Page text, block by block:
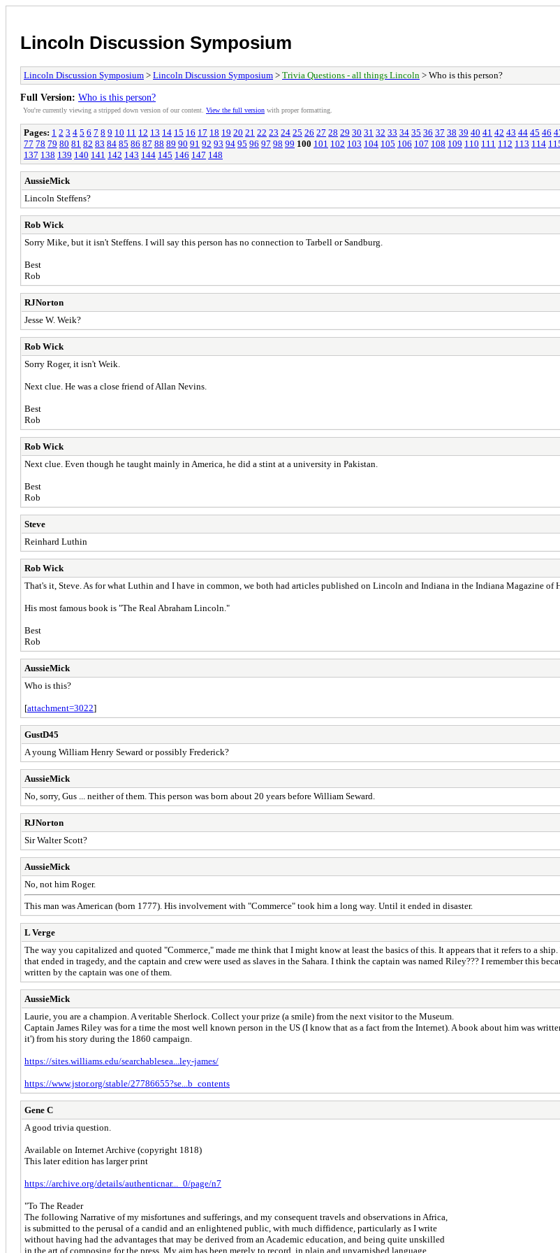
Lincoln Discussion Symposium
Lincoln Discussion Symposium > Lincoln Discussion Symposium > Trivia Questions - all things Lincoln > Who is this person?
Full Version: Who is this person?
You're currently viewing a stripped down version of our content. View the full version with proper formatting.
Pages: 1 2 3 4 5 6 7 8 9 10 11 12 13 14 15 16 17 18 19 20 21 22 23 24 25 26 27 28 29 30 31 32 33 34 35 36 37 38 39 40 41 42 43 44 45 46
77 78 79 80 81 82 83 84 85 86 87 88 89 90 91 92 93 94 95 96 97 98 99 100 101 102 103 104 105 106 107 108 109 110 111 112 113 114
137 138 139 140 141 142 143 144 145 146 147 148
AussieMick
Lincoln Steffens?
Rob Wick
Sorry Mike, but it isn't Steffens. I will say this person has no connection to Tarbell or Sandburg.
Best
Rob
RJNorton
Jesse W. Weik?
Rob Wick
Sorry Roger, it isn't Weik.
Next clue. He was a close friend of Allan Nevins.
Best
Rob
Rob Wick
Next clue. Even though he taught mainly in America, he did a stint at a university in Pakistan.
Best
Rob
Steve
Reinhard Luthin
Rob Wick
That's it, Steve. As for what Luthin and I have in common, we both had articles published on Lincoln and Indiana in the Indiana Magazine of
His most famous book is "The Real Abraham Lincoln."
Best
Rob
AussieMick
Who is this?
[attachment=3022]
GustD45
A young William Henry Seward or possibly Frederick?
AussieMick
No, sorry, Gus ... neither of them. This person was born about 20 years before William Seward.
RJNorton
Sir Walter Scott?
AussieMick
No, not him Roger.
This man was American (born 1777). His involvement with "Commerce" took him a long way. Until it ended in disaster.
L Verge
The way you capitalized and quoted "Commerce," made me think that I might know at least the basics of this. It appears that it refers to a
that ended in tragedy, and the captain and crew were used as slaves in the Sahara. I think the captain was named Riley??? I remember this
written by the captain was one of them.
AussieMick
Laurie, you are a champion. A veritable Sherlock. Collect your prize (a smile) from the next visitor to the Museum.
Captain James Riley was for a time the most well known person in the US (I know that as a fact from the Internet). A book about him was
it') from his story during the 1860 campaign.
https://sites.williams.edu/searchablesea...ley-james/
https://www.jstor.org/stable/27786655?se...b_contents
Gene C
A good trivia question.
Available on Internet Archive (copyright 1818)
This later edition has larger print
https://archive.org/details/authenticnar..._0/page/n7
"To The Reader
The following Narrative of my misfortunes and sufferings, and my consequent travels and observations in Africa,
is submitted to the perusal of a candid and an enlightened public, with much diffidence, particularly as I write
without having had the advantages that may be derived from an Academic education, and being quite unskilled
in the art of composing for the press. My aim has been merely to record, in plain and unvarnished language,